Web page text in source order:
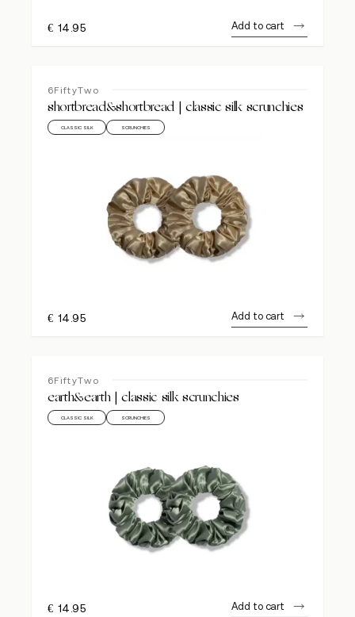
€ 14.95 Add to cart
6FiftyTwo
shortbread&shortbread | classic silk scrunchies
CLASSIC SILK SCRUNCHIES
€ 14.95 Add to cart
6FiftyTwo
earth&earth | classic silk scrunchies
CLASSIC SILK SCRUNCHIES
€ 14.95 Add to cart